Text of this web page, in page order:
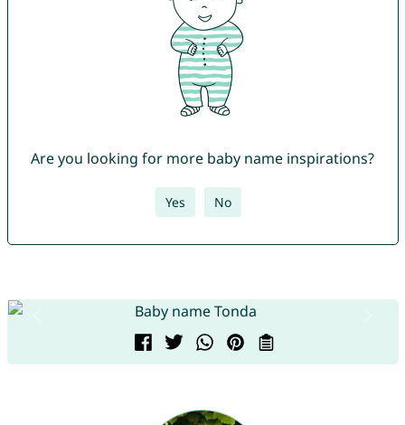
Are you looking for more baby name inspirations?
Yes No